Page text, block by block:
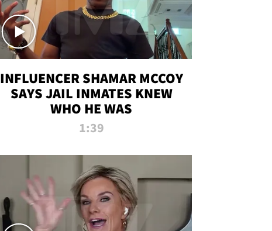
INFLUENCER SHAMAR MCCOY
SAYS JAIL INMATES KNEW
WHO HE WAS
1:39